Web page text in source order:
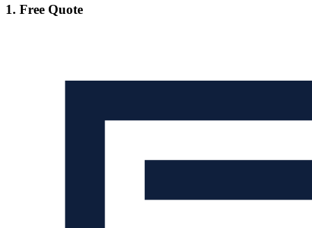
1. Free Quote